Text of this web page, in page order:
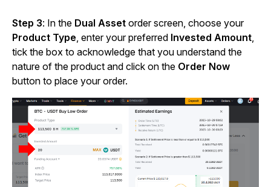
Step 3: In the Dual Asset order screen, choose your
Product Type enter your preferred Invested Amount
tick the box to acknowledge that you understand the
nature of the product and click on the Order Now
button to place your order.